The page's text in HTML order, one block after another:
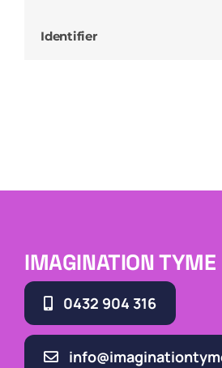
Identifier
IMAGINATION TYME
0432 904 316